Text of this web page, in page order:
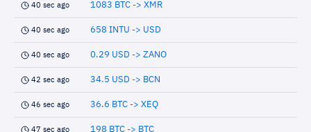
40 sec ago 1083 BTC -> XMR
40 sec ago 658 INTU -> USD
40 sec ago 0.29 USD -> ZANO
42 sec ago 34.5 USD -> BCN
46 sec ago 36.6 BTC -> XEQ
47 sec ago 198 BTC -> BTC